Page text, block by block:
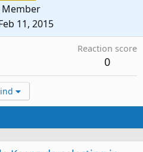
Member
11, 2015
Reaction score
0